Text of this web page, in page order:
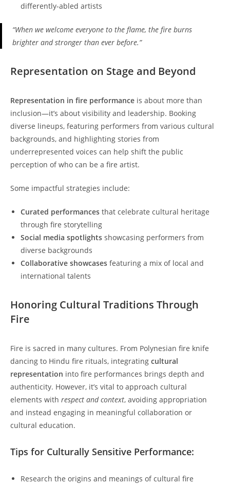
differently-abled artists
“When we welcome everyone to the flame, the fire burns
brighter and stronger than ever before.”
Representation on Stage and Beyond
Representation in fire performance is about more than
inclusion—it’s about visibility and leadership. Booking
diverse lineups, featuring performers from various cultural
backgrounds, and highlighting stories from
underrepresented voices can help shift the public
perception of who can be a fire artist.
Some impactful strategies include:
Curated performances that celebrate cultural heritage
through fire storytelling
Social media spotlights showcasing performers from
diverse backgrounds
Collaborative showcases featuring a mix of local and
international talents
Honoring Cultural Traditions Through
Fire
Fire is sacred in many cultures. From Polynesian fire knife
dancing to Hindu fire rituals, integrating cultural
representation into fire performances brings depth and
authenticity. However, it’s vital to approach cultural
elements with respect and context, avoiding appropriation
and instead engaging in meaningful collaboration or
cultural education.
Tips for Culturally Sensitive Performance:
Research the origins and meanings of cultural fire